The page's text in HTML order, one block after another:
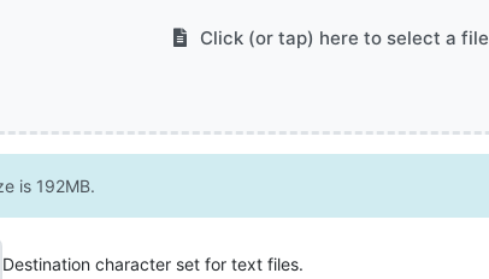
Click (or tap) here to select a file
is 192MB.
Destination character set for text files.